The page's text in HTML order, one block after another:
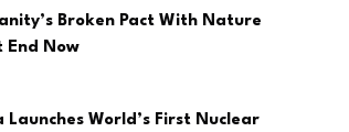
Broken Pact With Nature
End Now
Launches World’s First Nuclear